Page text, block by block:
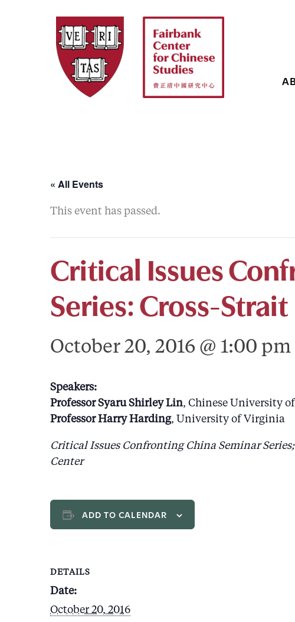
« All Events
This event has passed.
Critical Issues
Series: Cross-
October 20, 2016 @ 1:00 pm
Speakers:
Professor Syaru Shirley Lin, Chinese University
Professor Harry Harding, University of Virginia
Critical Issues Confronting China Seminar
Center
ADD TO CALENDAR
DETAILS
Date:
October 20, 2016